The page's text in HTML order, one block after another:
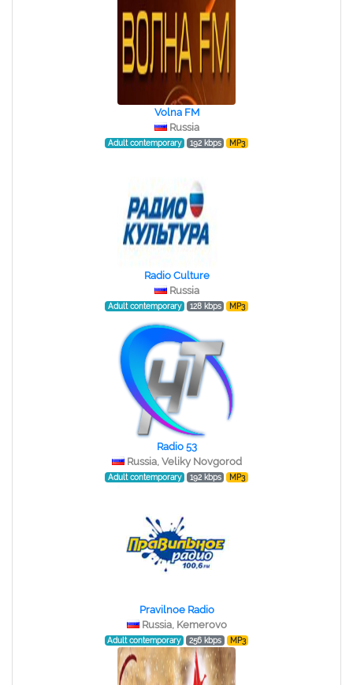
Volna FM
Russia
Adult contemporary 192 kbps MP3
Radio Culture
Russia
Adult contemporary 128 kbps MP3
Radio 53
Russia, Veliky Novgorod
Adult contemporary 192 kbps MP3
Pravilnoe Radio
Russia, Kemerovo
Adult contemporary 256 kbps MP3